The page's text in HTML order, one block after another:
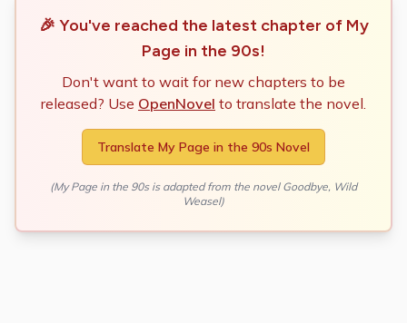
🎉 You've reached the latest chapter of My
Page in the 90s!
Don't want to wait for new chapters to be
released? Use OpenNovel to translate the novel.
Translate My Page in the 90s Novel
(My Page in the 90sis adapted from the novel Goodbye, Wild
Weasel)